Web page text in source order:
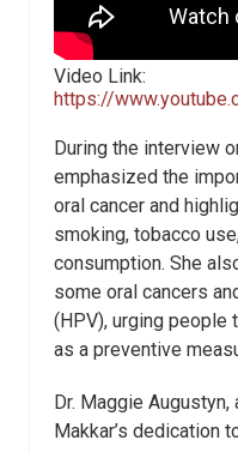
Video Link:
https://
During the interview
emphasized the
oral cancer and
smoking, tobacco
consumption. She
some oral cancers
(HPV), urging people
as a preventive
Dr. Maggie
Makkar’s dedication